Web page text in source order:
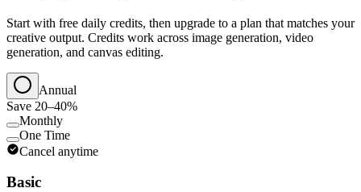
Start with free daily credits, then upgrade to a plan that matches your
creative output. Credits work across image generation, video
generation, and canvas editing.
Annual
Save 20–40%
Monthly
One Time
Cancel anytime
Basic